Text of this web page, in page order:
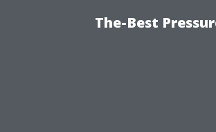
The-Best